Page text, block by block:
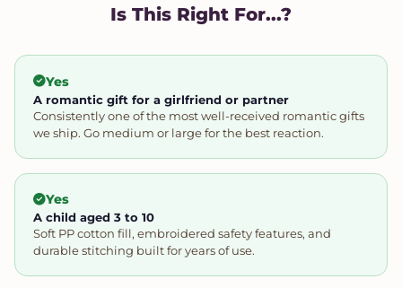
Is This Right For...?
Yes
A romantic gift for a girlfriend or partner
Consistently one of the most well-received romantic gifts
we ship. Go medium or large for the best reaction.
Yes
A child aged 3 to 10
Soft PP cotton fill, embroidered safety features, and
durable stitching built for years of use.